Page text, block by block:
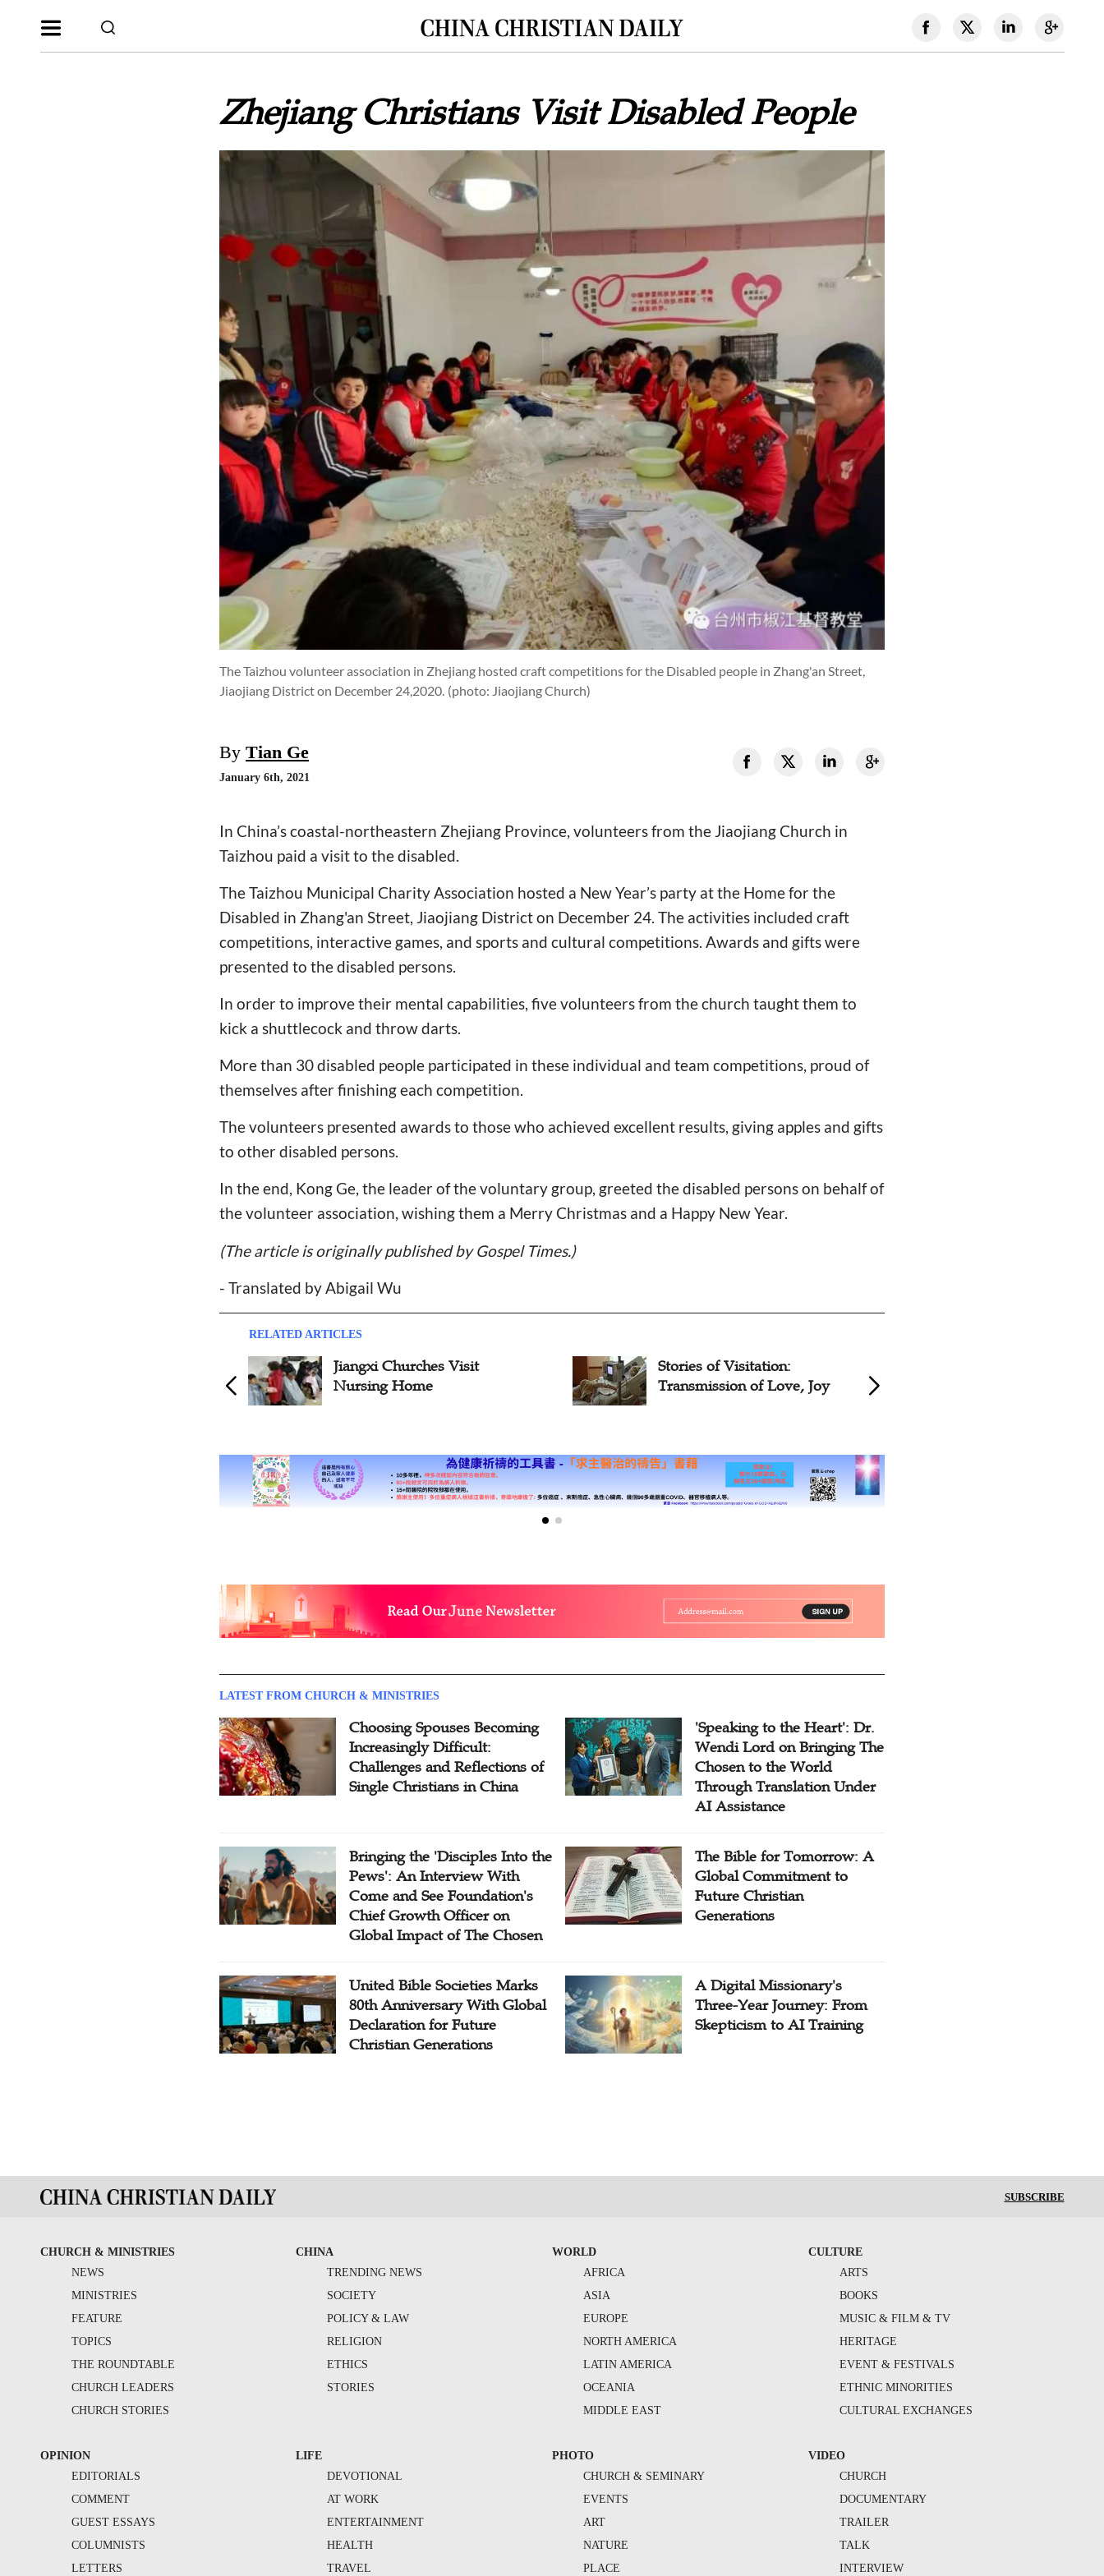
Zhejiang Christians Visit Disabled People
The Taizhou volunteer association in Zhejiang hosted craft competitions for the Disabled people in Zhang'an Street,
Jiaojiang District on December 24,2020. (photo: Jiaojiang Church)
By Tian Ge
January 6th, 2021
In China’s coastal-northeastern Zhejiang Province, volunteers from the Jiaojiang Church in
Taizhou paid a visit to the disabled.
The Taizhou Municipal Charity Association hosted a New Year’s party at the Home for the
Disabled in Zhang'an Street, Jiaojiang District on December 24. The activities included craft
competitions, interactive games, and sports and cultural competitions. Awards and gifts were
presented to the disabled persons.
In order to improve their mental capabilities, five volunteers from the church taught them to
kick a shuttlecock and throw darts.
More than 30 disabled people participated in these individual and team competitions, proud of
themselves after finishing each competition.
The volunteers presented awards to those who achieved excellent results, giving apples and gifts
to other disabled persons.
In the end, Kong Ge, the leader of the voluntary group, greeted the disabled persons on behalf of
the volunteer association, wishing them a Merry Christmas and a Happy New Year.
(The article is originally published by Gospel Times.)
- Translated by Abigail Wu
RELATED ARTICLES
Stories of Visitation:
Transmission of Love, Joy
Jilin Churches Volunteer to
Remove Snow, Ice for
LATEST FROM CHURCH & MINISTRIES
Choosing Spouses Becoming
Increasingly Difficult:
Challenges and Reflections of
Single Christians in China
'Speaking to the Heart': Dr.
Wendi Lord on Bringing The
Chosen to the World
Through Translation Under
AI Assistance
Bringing the 'Disciples Into the
Pews': An Interview With
Come and See Foundation's
Chief Growth Officer on
Global Impact of The Chosen
The Bible for Tomorrow: A
Global Commitment to
Future Christian
Generations
United Bible Societies Marks
80th Anniversary With Global
Declaration for Future
Christian Generations
A Digital Missionary's
Three-Year Journey: From
Skepticism to AI Training
SUBSCRIBE
CHURCH & MINISTRIES
NEWS
MINISTRIES
FEATURE
TOPICS
THE ROUNDTABLE
CHURCH LEADERS
CHURCH STORIES
CHINA
TRENDING NEWS
SOCIETY
POLICY & LAW
RELIGION
ETHICS
STORIES
WORLD
AFRICA
ASIA
EUROPE
NORTH AMERICA
LATIN AMERICA
OCEANIA
MIDDLE EAST
CULTURE
ARTS
BOOKS
MUSIC & FILM & TV
HERITAGE
EVENT & FESTIVALS
ETHNIC MINORITIES
CULTURAL EXCHANGES
OPINION
EDITORIALS
COMMENT
GUEST ESSAYS
COLUMNISTS
LETTERS
LIFE
DEVOTIONAL
AT WORK
ENTERTAINMENT
HEALTH
TRAVEL
PHOTO
CHURCH & SEMINARY
EVENTS
ART
NATURE
PLACE
VIDEO
CHURCH
DOCUMENTARY
TRAILER
TALK
INTERVIEW